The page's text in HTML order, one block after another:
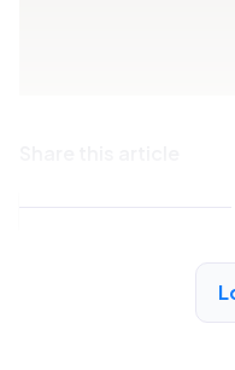
Copy link
See More Low